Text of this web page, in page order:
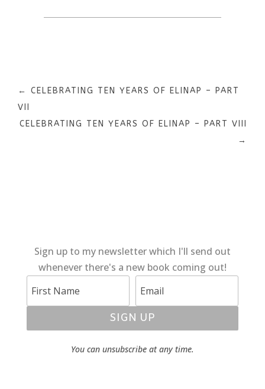
←CELEBRATING TEN YEARS OF ELINAP – PART
VII
CELEBRATING TEN YEARS OF ELINAP – PART VIII
→
Sign up to my newsletter which I'll send out
whenever there's a new book coming out!
SIGN UP
You can unsubscribe at any time.